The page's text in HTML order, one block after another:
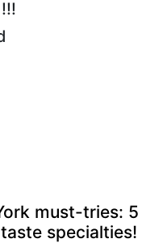
must-tries: 5
specialties!